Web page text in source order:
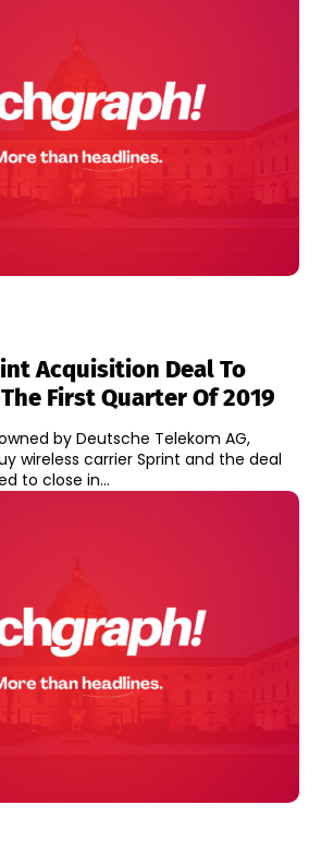
Acquisition Deal To
First Quarter Of 2019
by Deutsche Telekom AG,
wireless carrier Sprint and the deal
to close in...